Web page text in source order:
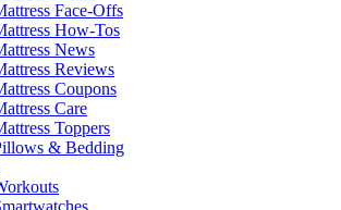
Face-Offs
How-Tos
News
Reviews
Coupons
Care
Toppers
& Bedding